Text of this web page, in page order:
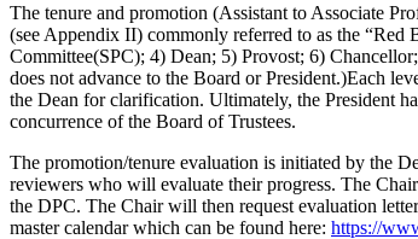
The tenure and promotion (Assistant to Associate
(see Appendix II) commonly referred to as the “Red
Committee(SPC); 4) Dean; 5) Provost; 6)
does not advance to the Board or President.)Each
the Dean for clarification. Ultimately, the President
concurrence of the Board of Trustees.
The promotion/tenure evaluation is initiated by the
reviewers who will evaluate their progress. The
the DPC. The Chair will then request evaluation
master calendar which can be found here: https://